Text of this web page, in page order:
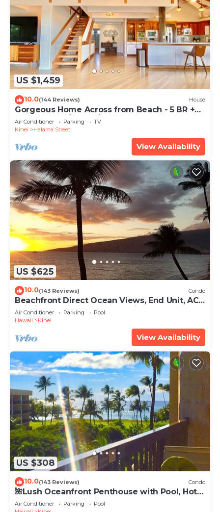
US $1,459
10.0(144 Reviews) House
Gorgeous Home Across from Beach - 5 BR +
Opt. Cottage/4 Bath/AC
Air Conditioner Parking
TV
Kihei
Halama Street
View Availability
US $625
10.0(143 Reviews) Condo
Beachfront Direct Ocean Views, End Unit, AC,
Wi-Fi TVs, Elevator, Free Parking
Air Conditioner Parking
Pool
Hawaii
Kihei
View Availability
US $308
10.0(143 Reviews) Condo
🌺Lush Oceanfront Penthouse with Pool, Hot
Tub, Mountain Sunrises, Ocean Sunsets
Air Conditioner Parking
Pool